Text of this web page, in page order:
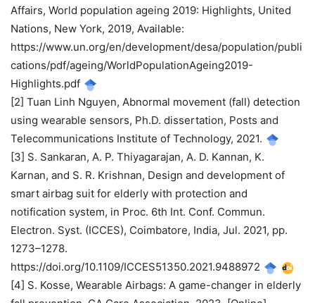
Affairs, World population ageing 2019: Highlights, United
Nations, New York, 2019, Available:
https://www.un.org/en/development/desa/population/publi
cations/pdf/ageing/WorldPopulationAgeing2019-
Highlights.pdf
[2] Tuan Linh Nguyen, Abnormal movement (fall) detection
using wearable sensors, Ph.D. dissertation, Posts and
Telecommunications Institute of Technology, 2021.
[3] S. Sankaran, A. P. Thiyagarajan, A. D. Kannan, K.
Karnan, and S. R. Krishnan, Design and development of
smart airbag suit for elderly with protection and
notification system, in Proc. 6th Int. Conf. Commun.
Electron. Syst. (ICCES), Coimbatore, India, Jul. 2021, pp.
1273–1278.
https://doi.org/10.1109/ICCES51350.2021.9488972
[4] S. Kosse, Wearable Airbags: A game-changer in elderly